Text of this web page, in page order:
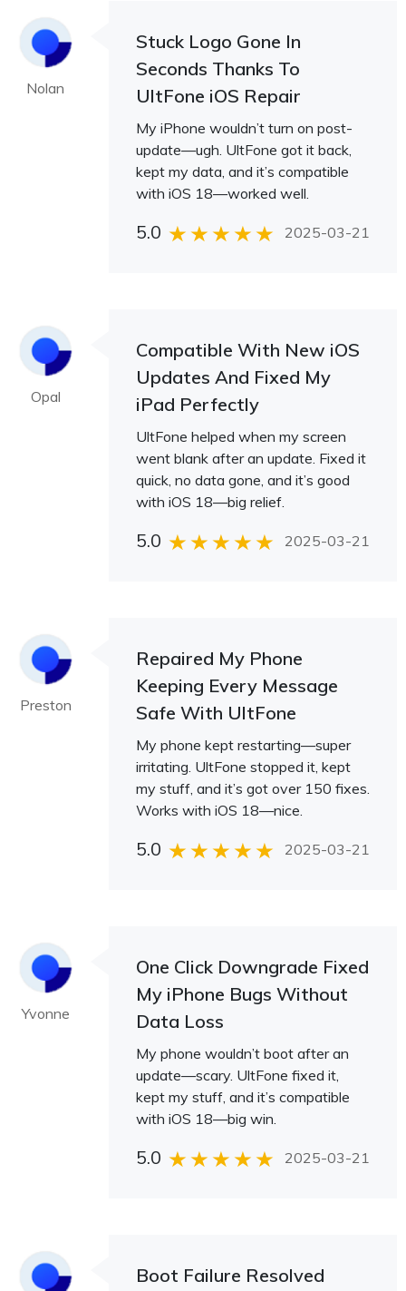
Nolan
Stuck Logo Gone In
Seconds Thanks To
UltFone iOS Repair
My iPhone wouldn’t turn on post-
update—ugh. UltFone got it back,
kept my data, and it’s compatible
with iOS 18—worked well.
5.0 2025-03-21
Opal
Compatible With New iOS
Updates And Fixed My
iPad Perfectly
UltFone helped when my screen
went blank after an update. Fixed it
quick, no data gone, and it’s good
with iOS 18—big relief.
5.0 2025-03-21
Preston
Repaired My Phone
Keeping Every Message
Safe With UltFone
My phone kept restarting—super
irritating. UltFone stopped it, kept
my stuff, and it’s got over 150 fixes.
Works with iOS 18—nice.
5.0 2025-03-21
Yvonne
One Click Downgrade Fixed
My iPhone Bugs Without
Data Loss
My phone wouldn’t boot after an
update—scary. UltFone fixed it,
kept my stuff, and it’s compatible
with iOS 18—big win.
5.0 2025-03-21
Boot Failure Resolved